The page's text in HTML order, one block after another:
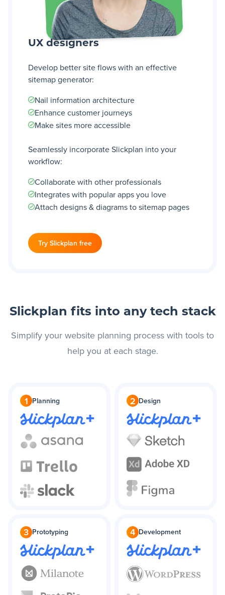
UX designers
Develop better site flows with an effective
sitemap generator:
Nail information architecture
Enhance customer journeys
Make sites more accessible
Seamlessly incorporate Slickplan into your
workflow:
Collaborate with other professionals
Integrates with popular apps you love
Attach designs & diagrams to sitemap pages
Try Slickplan free
Slickplan fits into any tech stack
Simplify your website planning process with tools to
help you at each stage.
1 Planning
+
2 Design
+
3 Prototyping
+
4 Development
+